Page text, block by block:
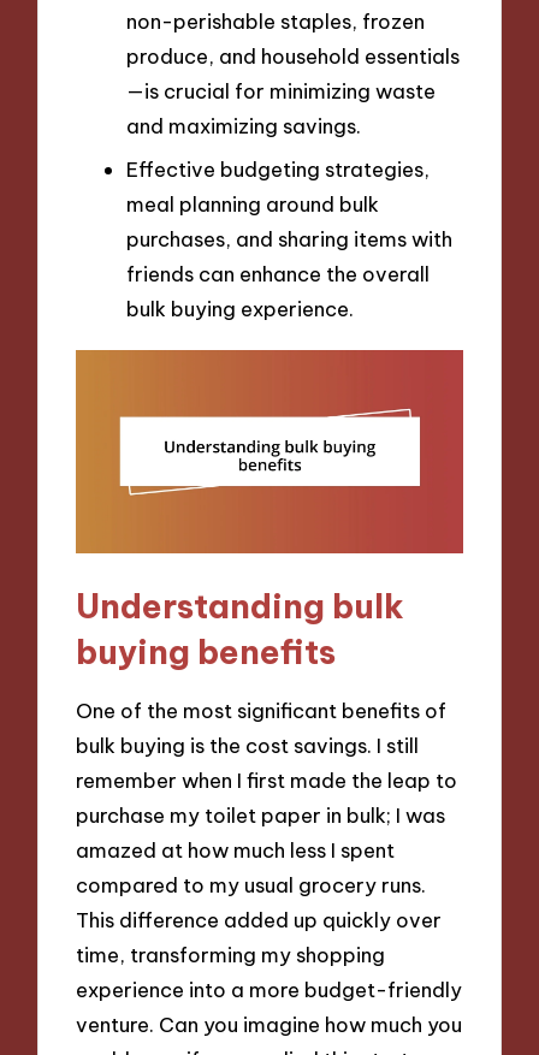
non-perishable staples, frozen
produce, and household essentials
—is crucial for minimizing waste
and maximizing savings.
Effective budgeting strategies,
meal planning around bulk
purchases, and sharing items with
friends can enhance the overall
bulk buying experience.
Understanding bulk
buying benefits
One of the most significant benefits of
bulk buying is the cost savings. I still
remember when I first made the leap to
purchase my toilet paper in bulk; I was
amazed at how much less I spent
compared to my usual grocery runs.
This difference added up quickly over
time, transforming my shopping
experience into a more budget-friendly
venture. Can you imagine how much you